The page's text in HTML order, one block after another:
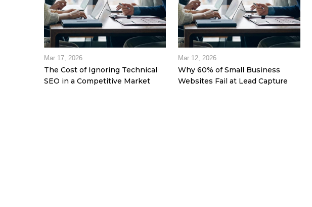
Mar 17, 2026
The Cost of Ignoring Technical
SEO in a Competitive Market
Mar 12, 2026
Why 60% of Small Business
Websites Fail at Lead Capture